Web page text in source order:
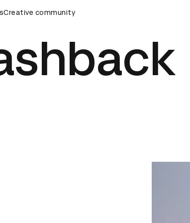
Ceremony D&AD Awards Ceremony
Creative community